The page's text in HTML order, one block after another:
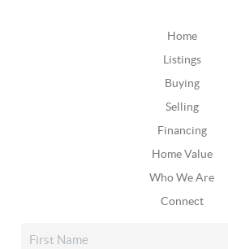
Home
Listings
Buying
Selling
Financing
Home Value
Who We Are
Connect